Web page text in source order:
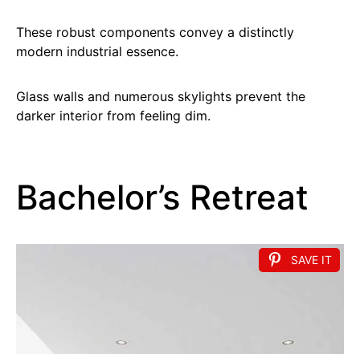
These robust components convey a distinctly
modern industrial essence.
Glass walls and numerous skylights prevent the
darker interior from feeling dim.
Bachelor’s Retreat
SAVE IT